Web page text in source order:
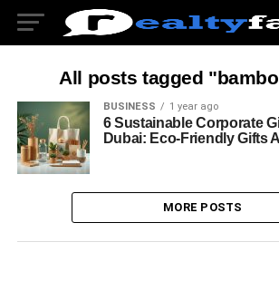
All posts tagged
BUSINESS 1 year ago
6 Sustainable Corporate
Dubai: Eco-Friendly Gifts
MORE POSTS